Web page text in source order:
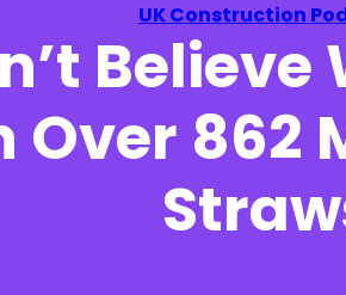
UK Construction
Believe
Over 862